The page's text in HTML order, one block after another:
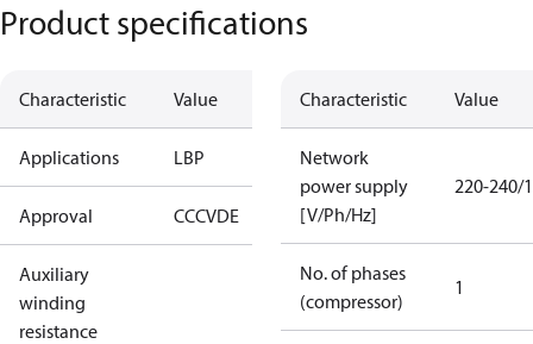
Product specifications
Characteristic Value
Applications LBP
Approval CCCVDE
Auxiliary
winding
resistance
Characteristic Value
Network
power supply
[V/Ph/Hz]
220-240/
No. of phases
(compressor)
1